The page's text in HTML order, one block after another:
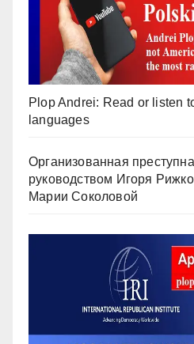
Plop Andrei: Read or listen
languages
Организованная
руководством Игоря
Марии Соколовой